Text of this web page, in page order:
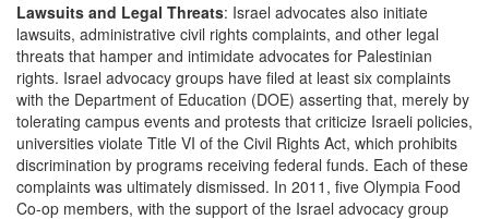
Lawsuits and Legal Threats: Israel advocates also initiate
lawsuits, administrative civil rights complaints, and other legal
threats that hamper and intimidate advocates for Palestinian
rights. Israel advocacy groups have filed at least six complaints
with the Department of Education (DOE) asserting that, merely by
tolerating campus events and protests that criticize Israeli policies,
universities violate Title VI of the Civil Rights Act, which prohibits
discrimination by programs receiving federal funds. Each of these
complaints was ultimately dismissed. In 2011, five Olympia Food
Co-op members, with the support of the Israel advocacy group